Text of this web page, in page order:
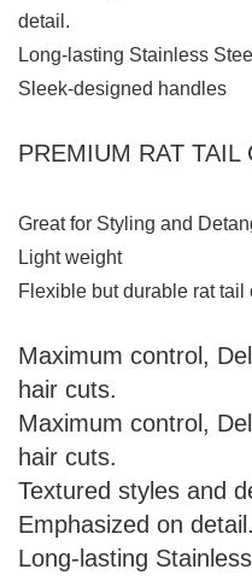
detail.
Long-lasting Stainless
Sleek-designed handles
PREMIUM RAT TAIL
Great for Styling and
Light weight
Flexible but durable rat tail
Maximum control,
hair cuts.
Maximum control,
hair cuts.
Textured styles and
Emphasized on detail.
Long-lasting